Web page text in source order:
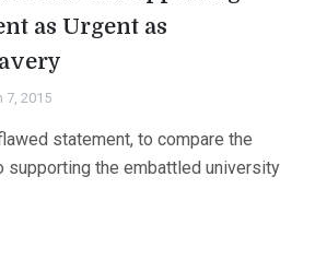
as Urgent as
7, 2015
statement, to compare the
supporting the embattled university